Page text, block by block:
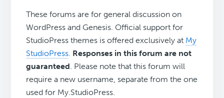
These forums are for general discussion on
WordPress and Genesis. Official support for
StudioPress themes is offered exclusively at My
StudioPress. Responses in this forum are not
guaranteed. Please note that this forum will
require a new username, separate from the one
used for My.StudioPress.